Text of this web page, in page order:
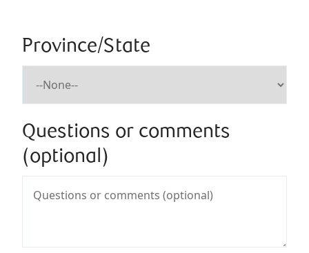
Province/State
Questions or comments
(optional)